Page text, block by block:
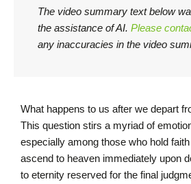
The video summary text below
the assistance of AI. Please
any inaccuracies in the video
What happens to us after we depart
This question stirs a myriad of
especially among those who hold
ascend to heaven immediately upon
to eternity reserved for the final